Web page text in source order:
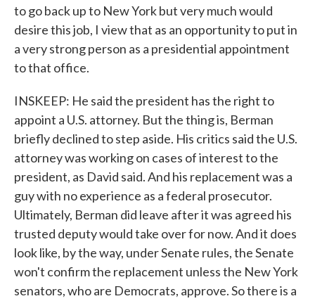
to go back up to New York but very much would
desire this job, I view that as an opportunity to put in
a very strong person as a presidential appointment
to that office.
INSKEEP: He said the president has the right to
appoint a U.S. attorney. But the thing is, Berman
briefly declined to step aside. His critics said the U.S.
attorney was working on cases of interest to the
president, as David said. And his replacement was a
guy with no experience as a federal prosecutor.
Ultimately, Berman did leave after it was agreed his
trusted deputy would take over for now. And it does
look like, by the way, under Senate rules, the Senate
won't confirm the replacement unless the New York
senators, who are Democrats, approve. So there is a